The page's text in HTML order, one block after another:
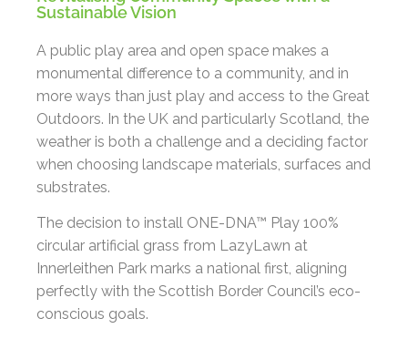
Sustainable Vision
A public play area and open space makes a
monumental difference to a community, and in
more ways than just play and access to the Great
Outdoors. In the UK and particularly Scotland, the
weather is both a challenge and a deciding factor
when choosing landscape materials, surfaces and
substrates.
The decision to install ONE-DNA™ Play 100%
circular artificial grass from LazyLawn at
Innerleithen Park marks a national first, aligning
perfectly with the Scottish Border Council’s eco-
conscious goals.